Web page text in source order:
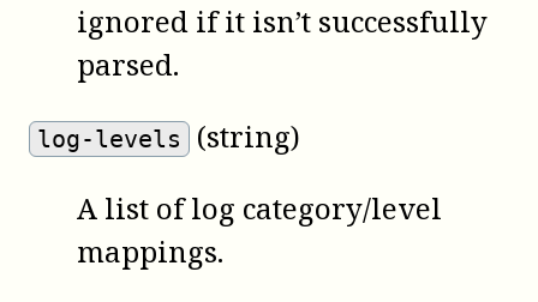
ignored if it isn’t successfully
parsed.
log-levels
(string)
A list of log category/level
mappings.